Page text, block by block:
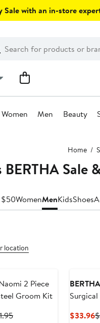
Sale with an in-store
Women Men Beauty
Home
BERTHA
WomenMenKidsShoes
location
2 Piece
Groom Kit
Previous
BERTHA
$33.96